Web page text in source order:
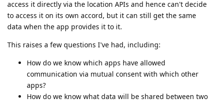
access it directly via the location APIs and hence can't decide
to access it on its own accord, but it can still get the same
data when the app provides it to it.
This raises a few questions I've had, including:
How do we know which apps have allowed
communication via mutual consent with which other
apps?
How do we know what data will be shared between two